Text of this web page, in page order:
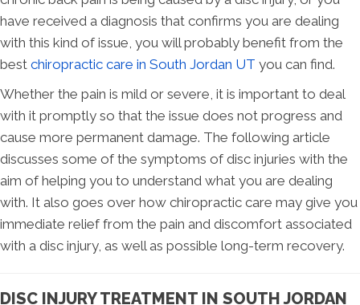
have received a diagnosis that confirms you are dealing
with this kind of issue, you will probably benefit from the
best chiropractic care in South Jordan UT you can find.
Whether the pain is mild or severe, it is important to deal
with it promptly so that the issue does not progress and
cause more permanent damage. The following article
discusses some of the symptoms of disc injuries with the
aim of helping you to understand what you are dealing
with. It also goes over how chiropractic care may give you
immediate relief from the pain and discomfort associated
with a disc injury, as well as possible long-term recovery.
DISC INJURY TREATMENT IN SOUTH JORDAN